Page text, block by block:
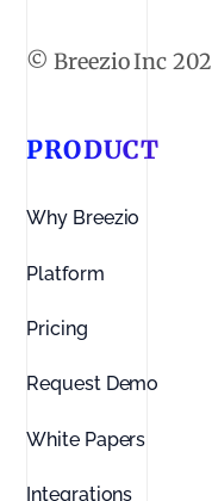
PRODUCT
Why Breezio
Platform
Pricing
Request Demo
White Papers
Integrations